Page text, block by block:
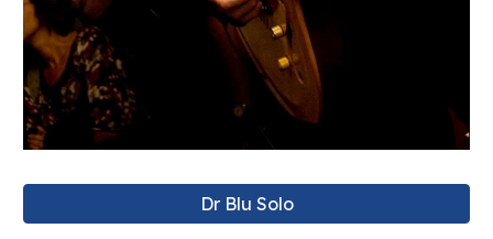
Dr Blu Solo